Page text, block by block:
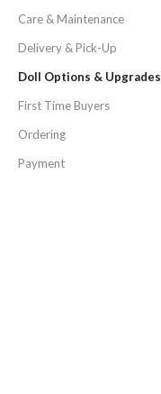
Care & Maintenance
Delivery & Pick-Up
Doll Options & Upgrades
First Time Buyers
Ordering
Payment